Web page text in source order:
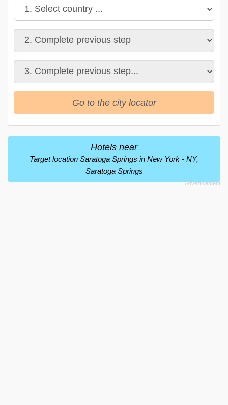
Go to the city locator
Hotels near
Target location Saratoga Springs in New York - NY,
Saratoga Springs